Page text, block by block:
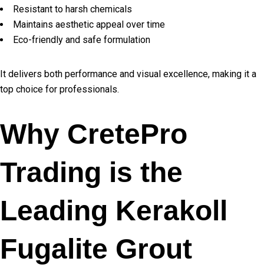
Resistant to harsh chemicals
Maintains aesthetic appeal over time
Eco-friendly and safe formulation
It delivers both performance and visual excellence, making it a
top choice for professionals.
Why CretePro
Trading is the
Leading Kerakoll
Fugalite Grout